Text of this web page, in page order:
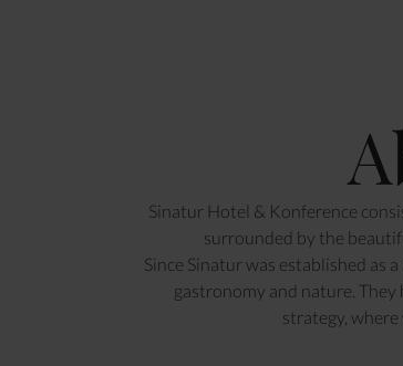
Sinatur Hotel & Konference
surrounded by the
Since Sinatur was established as
gastronomy and nature.
strategy,